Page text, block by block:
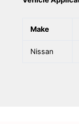
Make
Nissan